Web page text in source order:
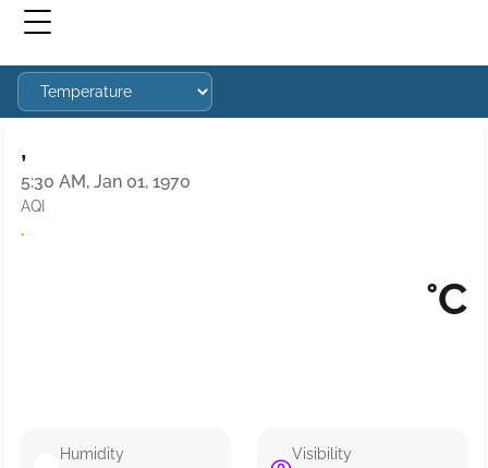
,
5:30 AM, Jan 01, 1970
AQI
·
°C
Humidity Visibility